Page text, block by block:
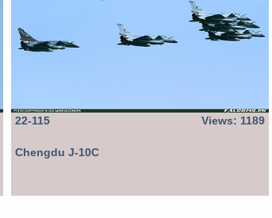
22-115 Views: 1189
Chengdu J-10C